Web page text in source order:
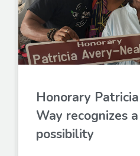
Honorary
Way recognizes
possibility